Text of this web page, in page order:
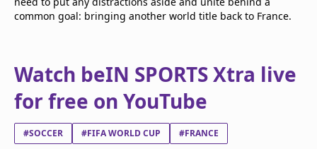
common goal: bringing another world title back to France.
Watch beIN SPORTS Xtra live
for free on YouTube
#SOCCER #FIFA WORLD CUP #FRANCE